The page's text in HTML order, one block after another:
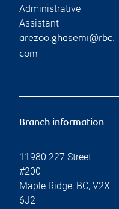
Administrative
Assistant
arezoo.ghasemi@rbc.
com
Branch information
11980 227 Street
#200
Maple Ridge, BC, V2X
6J2